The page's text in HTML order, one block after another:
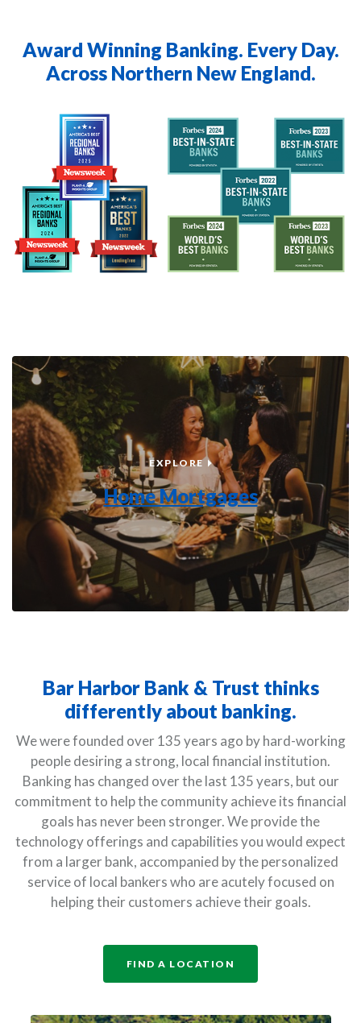
Award Winning Banking. Every Day.
Across Northern New England.
EXPLOREHOME MORTGAGES
Home Mortgages
Bar Harbor Bank & Trust thinks
differently about banking.
We were founded over 135 years ago by hard-working
people desiring a strong, local financial institution.
Banking has changed over the last 135 years, but our
commitment to help the community achieve its financial
goals has never been stronger. We provide the
technology offerings and capabilities you would expect
from a larger bank, accompanied by the personalized
service of local bankers who are acutely focused on
helping their customers achieve their goals.
FIND A LOCATION